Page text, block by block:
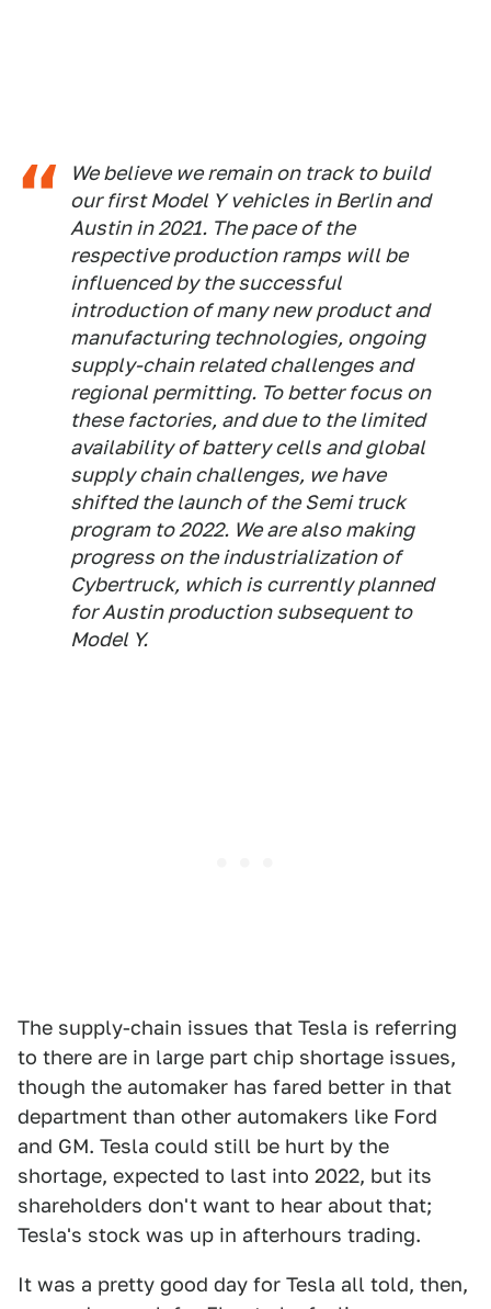
We believe we remain on track to build
our first Model Y vehicles in Berlin and
Austin in 2021. The pace of the
respective production ramps will be
influenced by the successful
introduction of many new product and
manufacturing technologies, ongoing
supply-chain related challenges and
regional permitting. To better focus on
these factories, and due to the limited
availability of battery cells and global
supply chain challenges, we have
shifted the launch of the Semi truck
program to 2022. We are also making
progress on the industrialization of
Cybertruck, which is currently planned
for Austin production subsequent to
Model Y.
The supply-chain issues that Tesla is referring
to there are in large part chip shortage issues,
though the automaker has fared better in that
department than other automakers like Ford
and GM. Tesla could still be hurt by the
shortage, expected to last into 2022, but its
shareholders don't want to hear about that;
Tesla's stock was up in afterhours trading.
It was a pretty good day for Tesla all told, then,